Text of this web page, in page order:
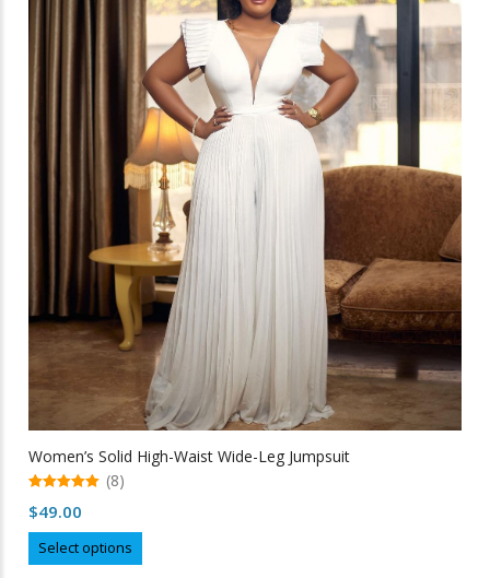
multiple
variants.
The
options
may
be
chosen
on
the
product
page
Women’s Solid High-Waist Wide-Leg Jumpsuit
out of 5
(8)
$49.00
Select options
product